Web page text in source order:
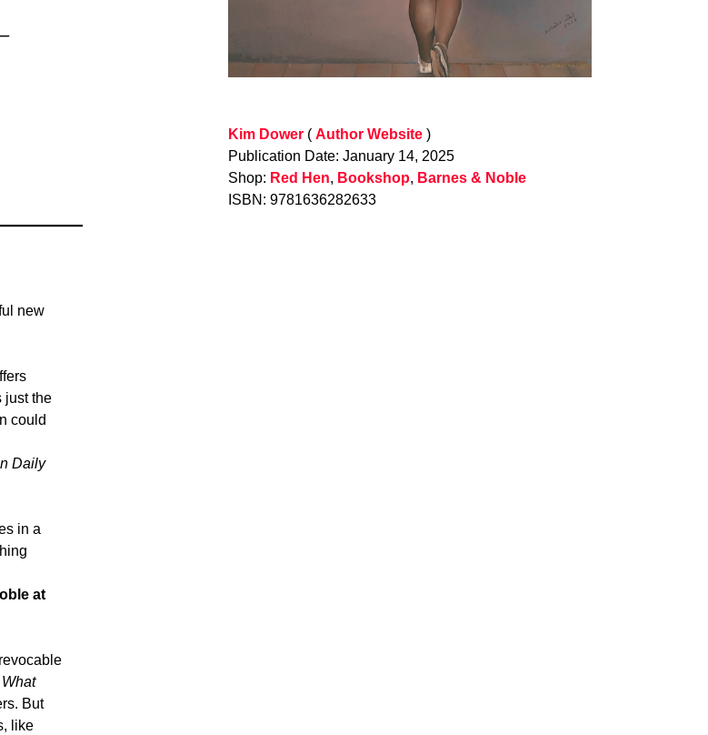
new
just the
could
Daily
in a
at
What
But
like
Kim Dower (Author Website )
Publication Date: January 14, 2025
Shop: Red Hen, Bookshop, Barnes & Noble
ISBN: 9781636282633